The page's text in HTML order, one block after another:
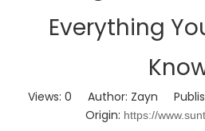
Everything
Views: 0 Author: Zayn
Origin: https://